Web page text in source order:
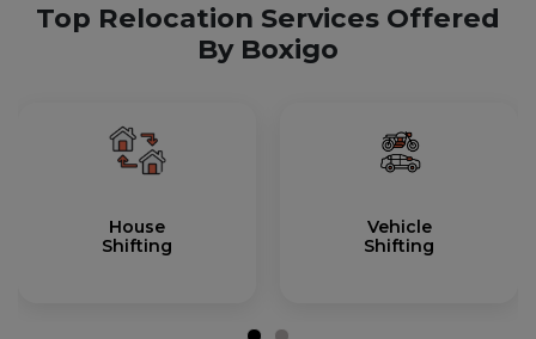
Top Relocation Services Offered
By Boxigo
House
Shifting
Vehicle
Shifting